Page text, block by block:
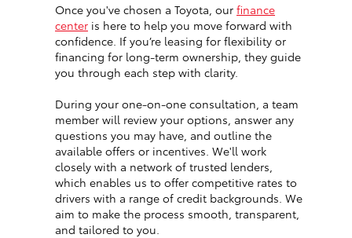
Once you've chosen a Toyota, our finance
center is here to help you move forward with
confidence. If you’re leasing for flexibility or
financing for long-term ownership, they guide
you through each step with clarity.
During your one-on-one consultation, a team
member will review your options, answer any
questions you may have, and outline the
available offers or incentives. We'll work
closely with a network of trusted lenders,
which enables us to offer competitive rates to
drivers with a range of credit backgrounds. We
aim to make the process smooth, transparent,
and tailored to you.